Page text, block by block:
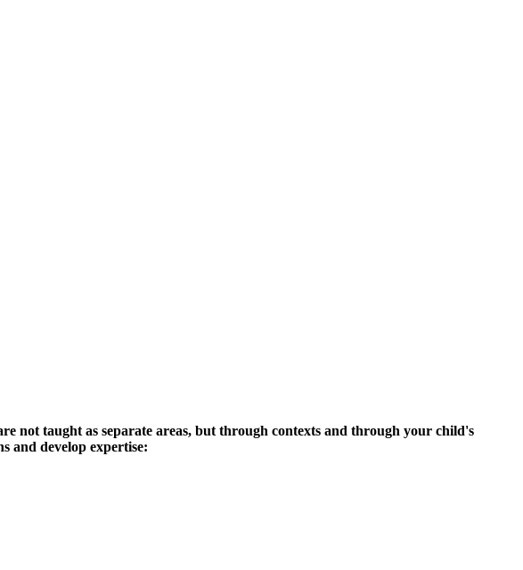
not taught as separate areas, but through contexts and through your child's
and develop expertise: